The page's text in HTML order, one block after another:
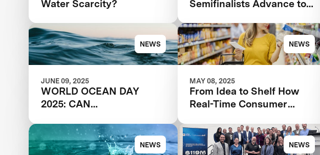
Water Scarcity?
Semifinalists Advance to
Competition
NEWS
JUNE 09, 2025
WORLD OCEAN DAY
2025: CAN
THE GLOBAL WATER
CRISIS?
NEWS
MAY 08, 2025
From Idea to Shelf How
Real-Time Consumer
Break Your Food Product
NEWS NEWS